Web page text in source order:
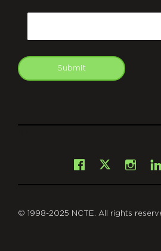
Submit
Facebook
X
© 1998-2025 NCTE. All rights